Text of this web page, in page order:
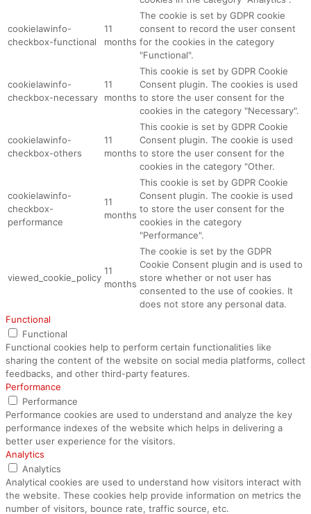
cookielawinfo-
checkbox-functional
11
months
The cookie is set by GDPR cookie
consent to record the user consent
for the cookies in the category
"Functional".
cookielawinfo-
checkbox-necessary
11
months
This cookie is set by GDPR Cookie
Consent plugin. The cookies is used
to store the user consent for the
cookies in the category "Necessary".
cookielawinfo-
checkbox-others
11
months
This cookie is set by GDPR Cookie
Consent plugin. The cookie is used
to store the user consent for the
cookies in the category "Other.
cookielawinfo-
checkbox-
performance
11
months
This cookie is set by GDPR Cookie
Consent plugin. The cookie is used
to store the user consent for the
cookies in the category
"Performance".
viewed_cookie_policy
11
months
The cookie is set by the GDPR
Cookie Consent plugin and is used to
store whether or not user has
consented to the use of cookies. It
does not store any personal data.
Functional
Functional
Functional cookies help to perform certain functionalities like
sharing the content of the website on social media platforms, collect
feedbacks, and other third-party features.
Performance
Performance
Performance cookies are used to understand and analyze the key
performance indexes of the website which helps in delivering a
better user experience for the visitors.
Analytics
Analytics
Analytical cookies are used to understand how visitors interact with
the website. These cookies help provide information on metrics the
number of visitors, bounce rate, traffic source, etc.